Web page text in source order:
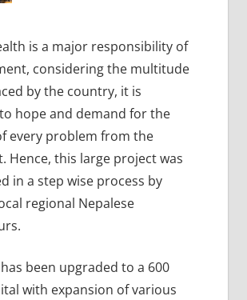
is a major responsibility of
considering the multitude
by the country, it is
hope and demand for the
every problem from the
Hence, this large project was
in a step wise process by
regional Nepalese
been upgraded to a 600
with expansion of various